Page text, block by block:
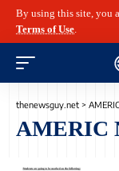
By using this site, you
Terms of Use.
thenewsguy.net >
AMERIC